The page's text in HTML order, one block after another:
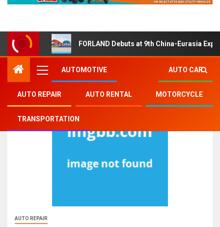
FORLAND Debuts at 9th China-Eurasia
AUTOMOTIVE AUTO CAR
AUTO REPAIR AUTO RENTAL MOTORCYCLE
TRANSPORTATION
AUTO REPAIR